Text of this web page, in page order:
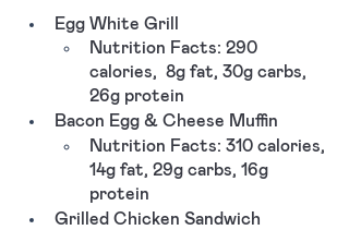
Egg White Grill
Nutrition Facts: 290
calories,  8g fat, 30g carbs,
26g protein
Bacon Egg & Cheese Muffin
Nutrition Facts: 310 calories,
14g fat, 29g carbs, 16g
protein
Grilled Chicken Sandwich